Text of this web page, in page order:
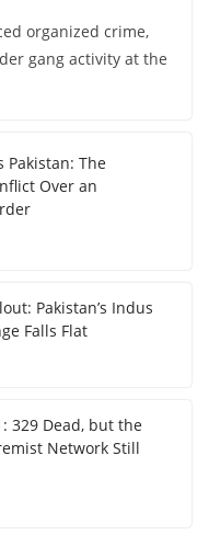
organized crime,
gang activity at the
Pakistan: The
Over an
Pakistan’s Indus
Falls Flat
329 Dead, but the
Network Still